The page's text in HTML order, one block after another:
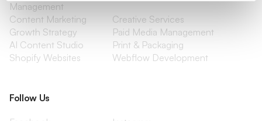
Management
Content Marketing
Creative Services
Growth Strategy
Paid Media Management
AI Content Studio
Print & Packaging
Shopify Websites
Webflow Development
Follow Us